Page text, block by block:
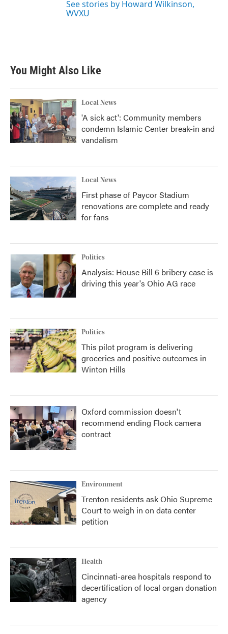
See stories by Howard Wilkinson,
WVXU
You Might Also Like
Local News
'A sick act': Community members
condemn Islamic Center break-in and
vandalism
Local News
First phase of Paycor Stadium
renovations are complete and ready
for fans
Politics
Analysis: House Bill 6 bribery case is
driving this year's Ohio AG race
Politics
This pilot program is delivering
groceries and positive outcomes in
Winton Hills
Oxford commission doesn't
recommend ending Flock camera
contract
Environment
Trenton residents ask Ohio Supreme
Court to weigh in on data center
petition
Health
Cincinnati-area hospitals respond to
decertification of local organ donation
agency